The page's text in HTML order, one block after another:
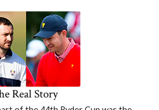
Real Story